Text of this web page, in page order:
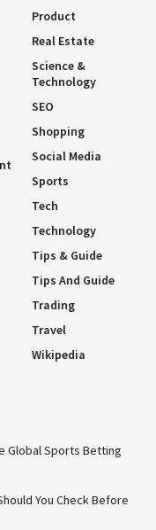
Product
Real Estate
Science &
Technology
SEO
Shopping
Social Media
Sports
Tech
Technology
Tips & Guide
Tips And Guide
Trading
Travel
Wikipedia
Global Sports Betting
You Check Before